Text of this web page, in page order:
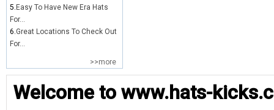
5. Easy To Have New Era Hats
For...
6.Great Locations To Check Out
For...
>>more
Welcome to www.hats-